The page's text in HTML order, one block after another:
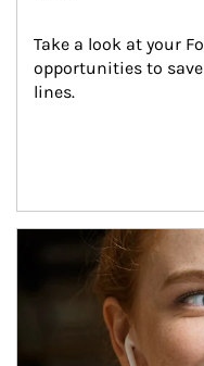
Take a look at your
opportunities to
lines.
Article Image